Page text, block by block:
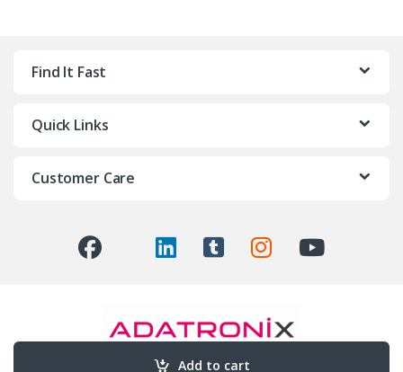
Add to cart
Find It Fast
Quick Links
Customer Care